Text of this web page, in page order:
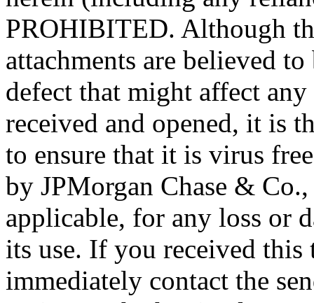
PROHIBITED. Although
attachments are believed
defect that might affect
received and opened, it is
to ensure that it is virus
by JPMorgan Chase &
applicable, for any loss or
its use. If you received this
immediately contact the